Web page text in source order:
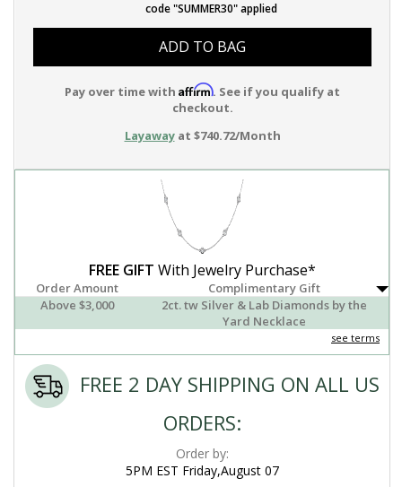
code "SUMMER30" applied
ADD TO BAG
Pay over time with Affirm. See if you qualify at
checkout.
Layawayat $740.72/Month
FREE GIFT With Jewelry Purchase*
Order Amount
Complimentary Gift
Above $3,000
2ct. tw Silver & Lab Diamonds by the
Yard Necklace
see terms
FREE 2 DAY SHIPPING ON ALL US
ORDERS:
Order by:
5PM EST Friday,August 07